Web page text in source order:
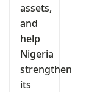
assets,
and
help
Nigeria
strengthen
its